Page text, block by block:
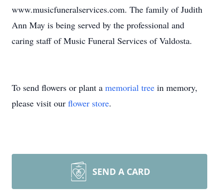
www.musicfuneralservices.com. The family of Judith
Ann May is being served by the professional and
caring staff of Music Funeral Services of Valdosta.
To send flowers or plant a memorial tree in memory,
please visit our flower store.
SEND A CARD